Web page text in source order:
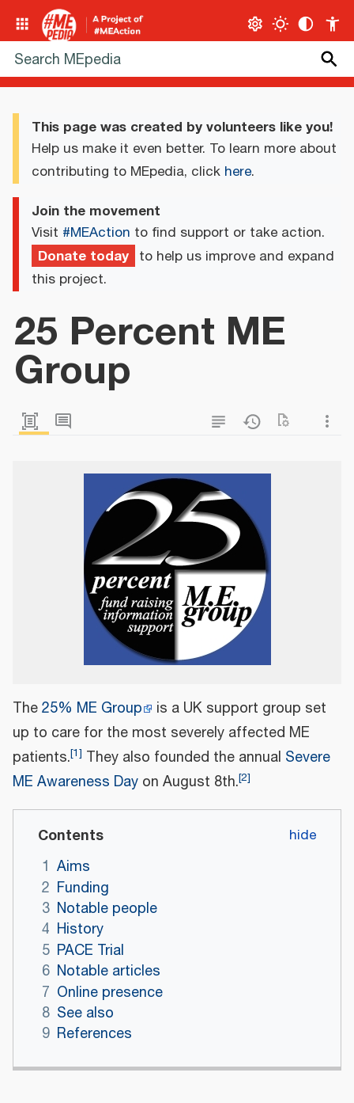
This page was created by volunteers like you!
Help us make it even better. To learn more about
contributing to MEpedia, click here.
Join the movement
Visit #MEAction to find support or take action.
Donate today to help us improve and expand
this project.
25 Percent ME
Group
The25% ME Group
is a UK support group set
up to care for the most severely affected ME
patients.[1] They also founded the annual Severe
ME Awareness Day on August 8th.[2]
Contents
1 Aims
2 Funding
3 Notable people
4 History
5 PACE Trial
6 Notable articles
7 Online presence
8 See also
9 References